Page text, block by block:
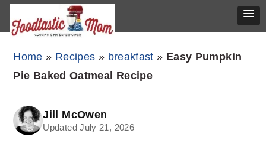
Skip
navigation
Skip
content
Skip
sidebar
Home » Recipes » breakfast » Easy Pumpkin
Pie Baked Oatmeal Recipe
Jill McOwen
Updated July 21, 2026